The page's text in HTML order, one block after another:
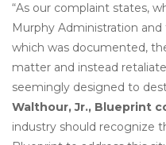
“As our complaint states,
Murphy Administration
which was documented,
matter and instead
seemingly designed to
Walthour, Jr., Blueprint
industry should recognize